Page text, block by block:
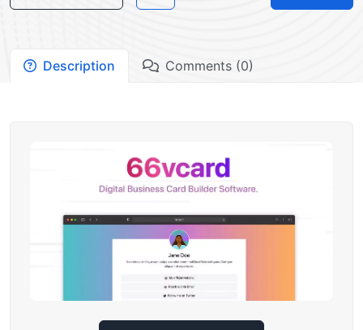
Description Comments (0)